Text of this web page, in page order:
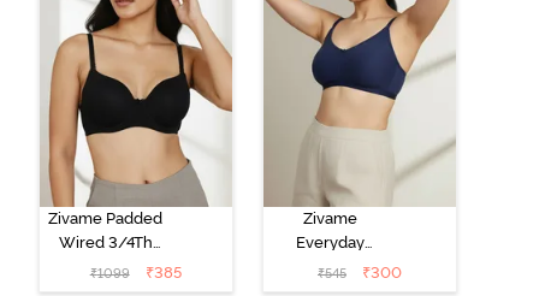
Zivame Padded
Wired 3/4Th
Coverage T-
Shirt Bra -
₹1099 ₹385
Zivame
Everyday
Double Layered
Non Wired
₹545 ₹300